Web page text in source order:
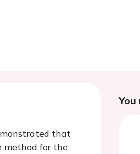
that
method for the
You